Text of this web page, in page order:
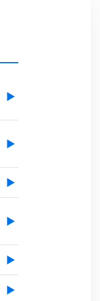
▶
▶
▶
▶
▶
▶